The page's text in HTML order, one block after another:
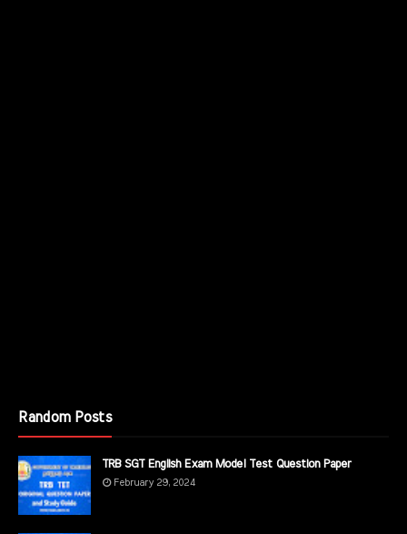
Random Posts
TRB SGT English Exam Model Test Question Paper
February 29, 2024